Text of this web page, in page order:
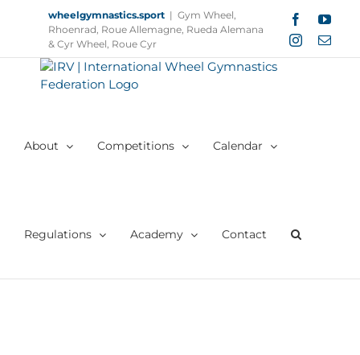
wheelgymnastics.sport | Gym Wheel,
Rhoenrad, Roue Allemagne, Rueda Alemana
& Cyr Wheel, Roue Cyr
Facebook
Instagram
Email
About Competitions Calendar
Regulations Academy Contact